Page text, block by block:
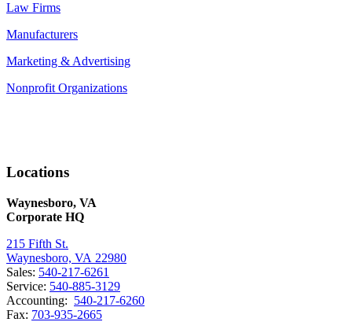
Law Firms
Manufacturers
Marketing & Advertising
Nonprofit Organizations
Locations
Waynesboro, VA
Corporate HQ
215 Fifth St.
Waynesboro, VA 22980
Sales: 540-217-6261
Service: 540-885-3129
Accounting: 540-217-6260
Fax: 703-935-2665